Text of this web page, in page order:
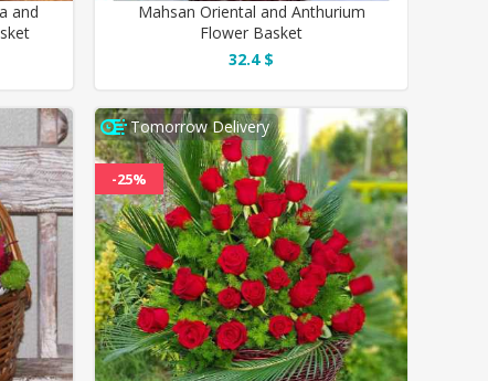
and
Mahsan Oriental and Anthurium
Flower Basket
32.4 $
Tomorrow Delivery
-25%